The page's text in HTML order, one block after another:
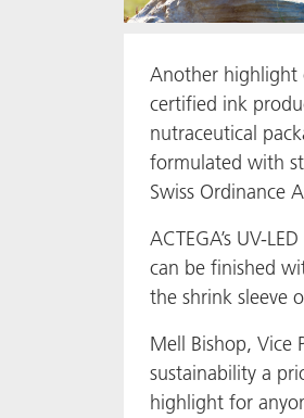
Another highlight
certified ink
nutraceutical
formulated with
Swiss Ordinance
ACTEGA’s UV-
can be finished
the shrink sleeve
Mell Bishop, Vice
sustainability a
highlight for